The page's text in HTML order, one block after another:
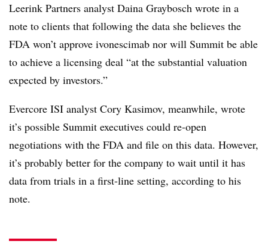
Leerink Partners analyst Daina Graybosch wrote in a
note to clients that following the data she believes the
FDA won’t approve ivonescimab nor will Summit be able
to achieve a licensing deal “at the substantial valuation
expected by investors.”
Evercore ISI analyst Cory Kasimov, meanwhile, wrote
it’s possible Summit executives could re-open
negotiations with the FDA and file on this data. However,
it’s probably better for the company to wait until it has
data from trials in a first-line setting, according to his
note.